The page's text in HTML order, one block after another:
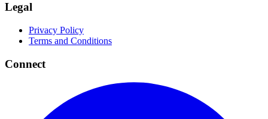
Legal
Privacy Policy
Terms and Conditions
Connect